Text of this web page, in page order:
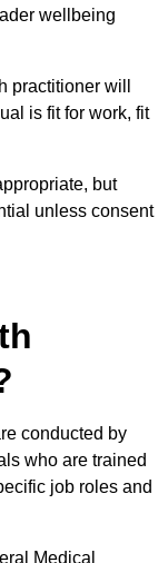
wellbeing
practitioner will
is fit for work, fit
but
unless consent
conducted by
who are trained
job roles and
Medical